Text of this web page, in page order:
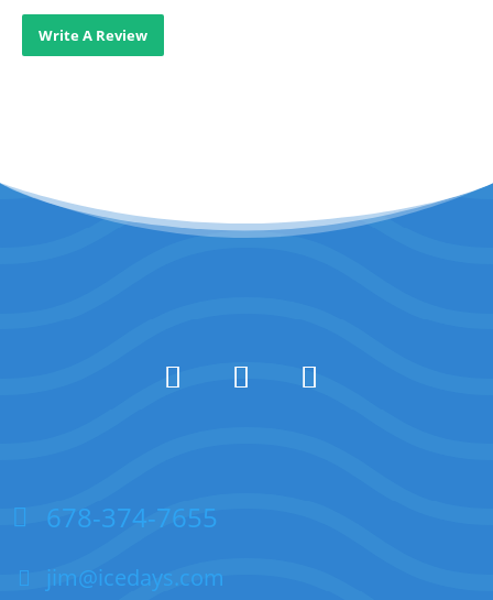
Write A Review
678-374-7655
jim@icedays.com